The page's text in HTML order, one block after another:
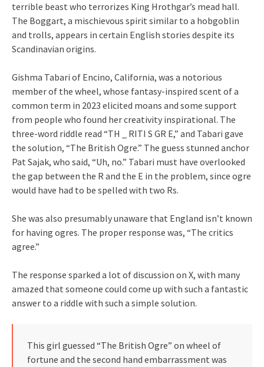
terrible beast who terrorizes King Hrothgar’s mead hall.
The Boggart, a mischievous spirit similar to a hobgoblin
and trolls, appears in certain English stories despite its
Scandinavian origins.
Gishma Tabari of Encino, California, was a notorious
member of the wheel, whose fantasy-inspired scent of a
common term in 2023 elicited moans and some support
from people who found her creativity inspirational. The
three-word riddle read “TH _ RITI S GR E,” and Tabari gave
the solution, “The British Ogre.” The guess stunned anchor
Pat Sajak, who said, “Uh, no.” Tabari must have overlooked
the gap between the R and the E in the problem, since ogre
would have had to be spelled with two Rs.
She was also presumably unaware that England isn’t known
for having ogres. The proper response was, “The critics
agree.”
The response sparked a lot of discussion on X, with many
amazed that someone could come up with such a fantastic
answer to a riddle with such a simple solution.
This girl guessed “The British Ogre” on wheel of
fortune and the second hand embarrassment was